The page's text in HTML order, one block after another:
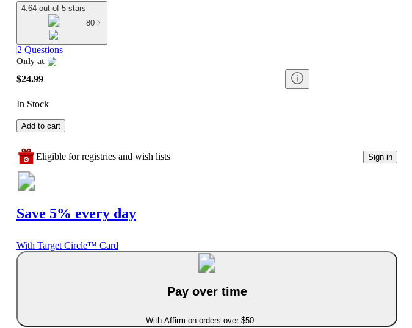
4.64 out of 5 stars
80
2 Questions
Only at
target
$24.99
In Stock
Add to cart
Eligible for registries and wish lists Sign in
Save 5% every day
With Target Circle™ Card
Pay over time
With Affirm on orders over $50